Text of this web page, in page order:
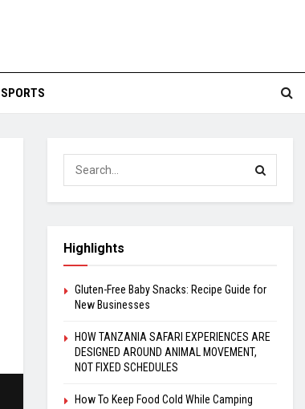
SPORTS
Highlights
Gluten-Free Baby Snacks: Recipe Guide for
New Businesses
HOW TANZANIA SAFARI EXPERIENCES ARE
DESIGNED AROUND ANIMAL MOVEMENT,
NOT FIXED SCHEDULES
How To Keep Food Cold While Camping